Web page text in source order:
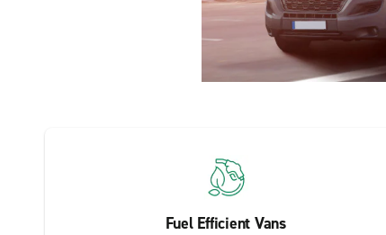
Fuel Efficient Vans